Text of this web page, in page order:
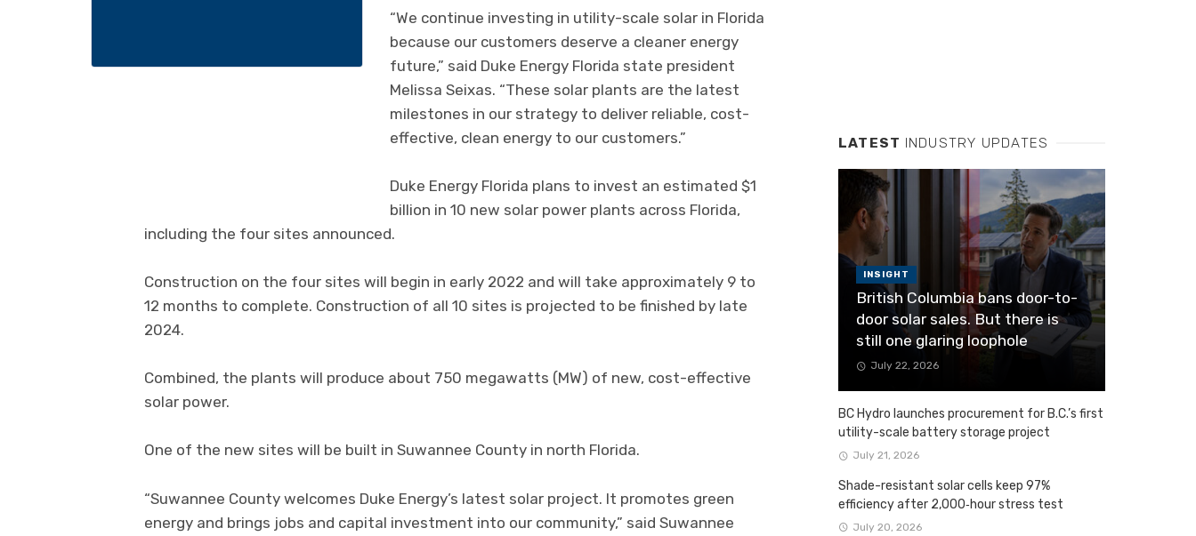
“We continue investing in utility-scale solar in Florida
because our customers deserve a cleaner energy
future,” said Duke Energy Florida state president
Melissa Seixas. “These solar plants are the latest
milestones in our strategy to deliver reliable, cost-
effective, clean energy to our customers.”
Duke Energy Florida plans to invest an estimated $1
billion in 10 new solar power plants across Florida,
including the four sites announced.
Construction on the four sites will begin in early 2022 and will take approximately 9 to
12 months to complete. Construction of all 10 sites is projected to be finished by late
2024.
Combined, the plants will produce about 750 megawatts (MW) of new, cost-effective
solar power.
One of the new sites will be built in Suwannee County in north Florida.
“Suwannee County welcomes Duke Energy’s latest solar project. It promotes green
energy and brings jobs and capital investment into our community,” said Suwannee
LATEST INDUSTRY UPDATES
INSIGHT
British Columbia bans door-to-
door solar sales. But there is
still one glaring loophole
July 22, 2026
BC Hydro launches procurement for B.C.’s first
utility-scale battery storage project
July 21, 2026
Shade-resistant solar cells keep 97%
efficiency after 2,000‑hour stress test
July 20, 2026